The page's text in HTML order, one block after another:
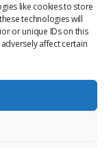
like cookies to store
technologies will
or unique IDs on this
affect certain